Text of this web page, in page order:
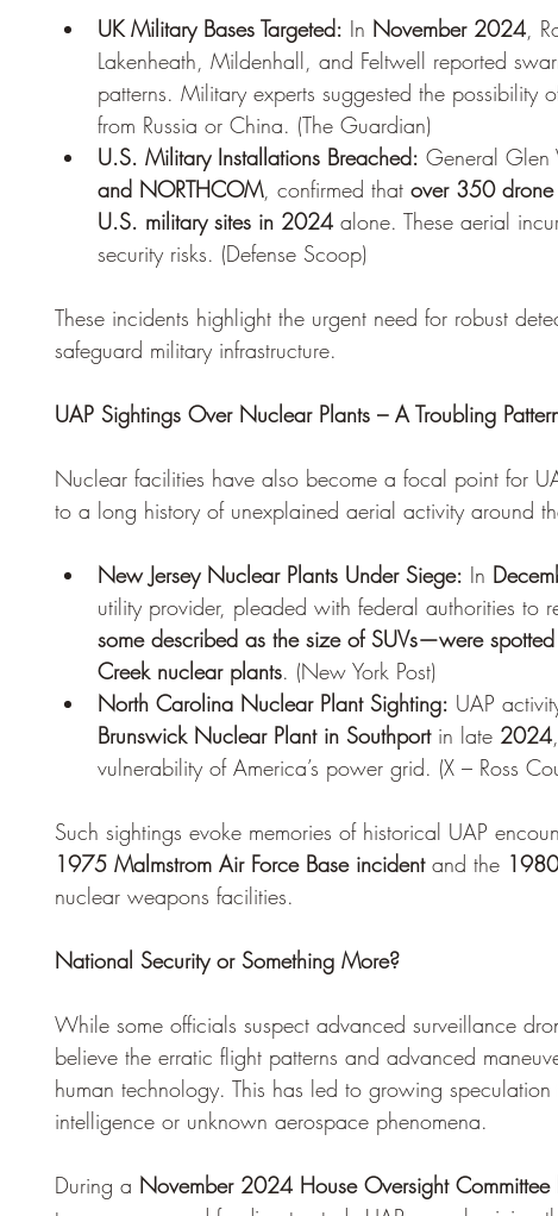
UK Military Bases Targeted: In November 2024,
Lakenheath, Mildenhall, and Feltwell reported
patterns. Military experts suggested the possibility
from Russia or China. (The Guardian)
U.S. Military Installations Breached: General Glen
and NORTHCOM, confirmed that over 350 drone
U.S. military sites in 2024 alone. These aerial
security risks. (Defense Scoop)
These incidents highlight the urgent need for robust
safeguard military infrastructure.
UAP Sightings Over Nuclear Plants – A Troubling
Nuclear facilities have also become a focal point for
to a long history of unexplained aerial activity around
New Jersey Nuclear Plants Under Siege: In
utility provider, pleaded with federal authorities to
some described as the size of SUVs—were
Creek nuclear plants. (New York Post)
North Carolina Nuclear Plant Sighting: UAP
Brunswick Nuclear Plant in Southport in late 2024
vulnerability of America’s power grid. (X – Ross
Such sightings evoke memories of historical UAP
1975 Malmstrom Air Force Base incident and the
nuclear weapons facilities.
National Security or Something More?
While some officials suspect advanced surveillance
believe the erratic flight patterns and advanced
human technology. This has led to growing speculation
intelligence or unknown aerospace phenomena.
During a November 2024 House Oversight Committee